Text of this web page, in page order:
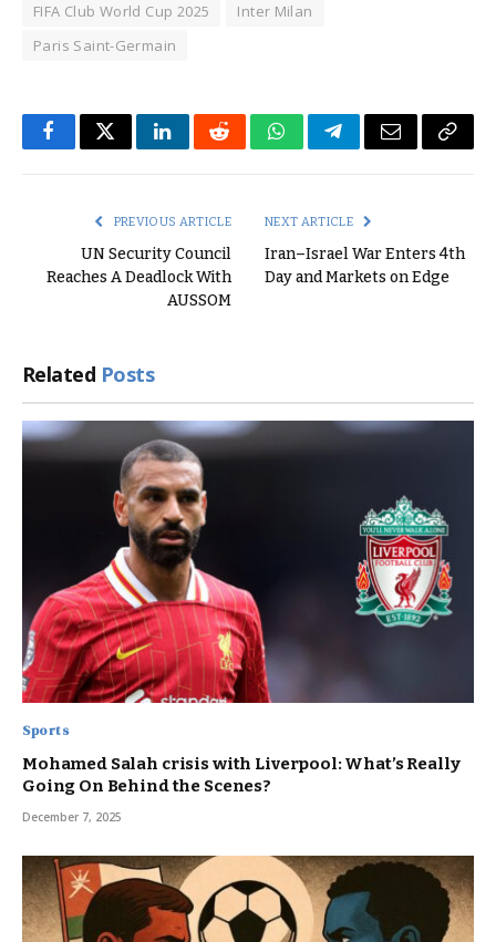
FIFA Club World Cup 2025
Inter Milan
Paris Saint-Germain
FacebookTwitterLinkedInRedditWhatsAppTelegramEmail Copy
PREVIOUS ARTICLE
UN Security Council
Reaches A Deadlock With
AUSSOM
NEXT ARTICLE
Iran–Israel War Enters 4th
Day and Markets on Edge
Related Posts
Sports
Mohamed Salah crisis with Liverpool: What’s Really
Going On Behind the Scenes?
December 7, 2025